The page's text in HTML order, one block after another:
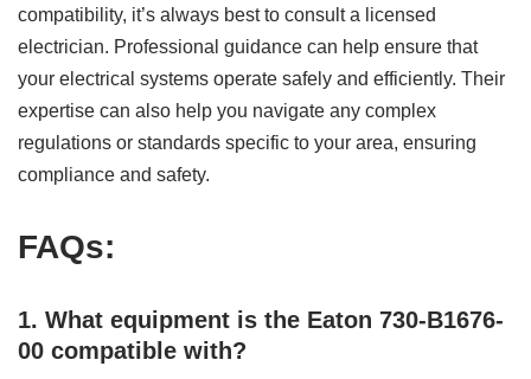
compatibility, it’s always best to consult a licensed
electrician. Professional guidance can help ensure that
your electrical systems operate safely and efficiently. Their
expertise can also help you navigate any complex
regulations or standards specific to your area, ensuring
compliance and safety.
FAQs:
1. What equipment is the Eaton 730-B1676-
00 compatible with?